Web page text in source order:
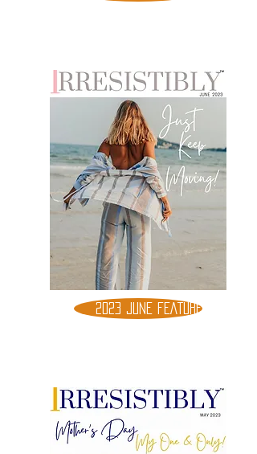
2023 JUNE FEATURE